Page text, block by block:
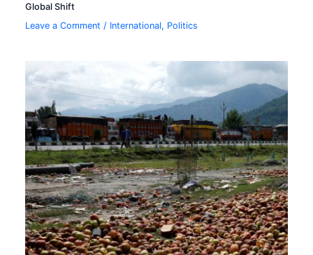
Global Shift
Leave a Comment / International, Politics